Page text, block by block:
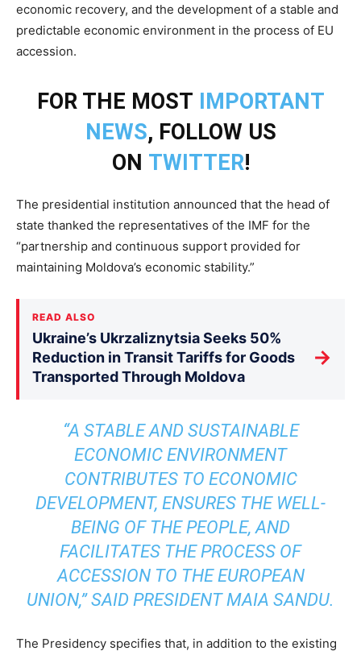
economic recovery, and the development of a stable and
predictable economic environment in the process of EU
accession.
FOR THE MOST IMPORTANT
NEWS, FOLLOW US
ON TWITTER!
The presidential institution announced that the head of
state thanked the representatives of the IMF for the
“partnership and continuous support provided for
maintaining Moldova’s economic stability.”
READ ALSO
Ukraine’s Ukrzaliznytsia Seeks 50%
Reduction in Transit Tariffs for Goods
Transported Through Moldova
→
“A STABLE AND SUSTAINABLE
ECONOMIC ENVIRONMENT
CONTRIBUTES TO ECONOMIC
DEVELOPMENT, ENSURES THE WELL-
BEING OF THE PEOPLE, AND
FACILITATES THE PROCESS OF
ACCESSION TO THE EUROPEAN
UNION,” SAID PRESIDENT MAIA SANDU.
The Presidency specifies that, in addition to the existing